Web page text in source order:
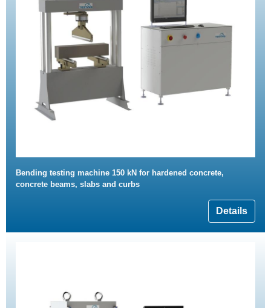
Bending testing machine 150 kN for hardened concrete,
concrete beams, slabs and curbs
Details